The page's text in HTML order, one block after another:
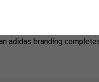
cushioning and a
adidas branding